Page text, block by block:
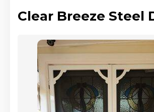
Clear Breeze Steel